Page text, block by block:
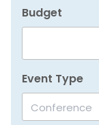
Budget
Event Type